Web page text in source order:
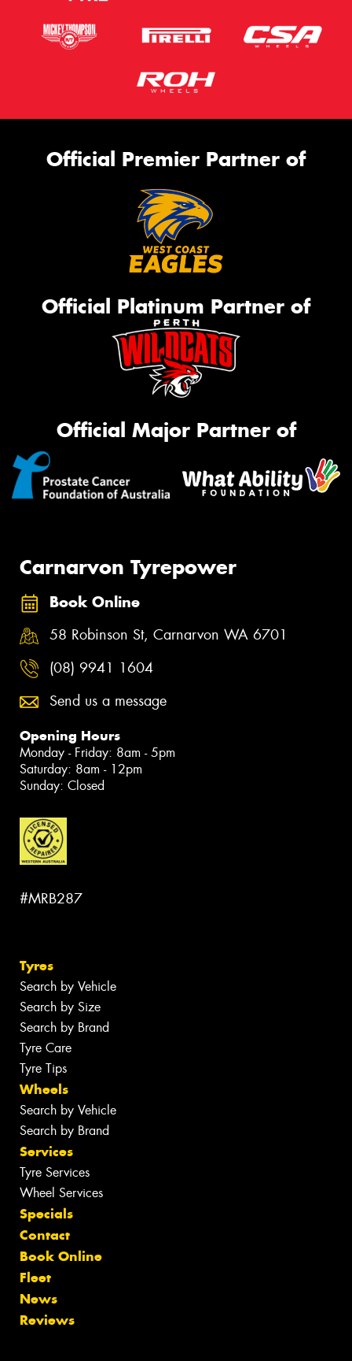
Official Premier Partner of
Official Platinum Partner of
Official Major Partner of
Carnarvon Tyrepower
Book Online
58 Robinson St, Carnarvon WA 6701
(08) 9941 1604
Send us a message
Opening Hours
Monday - Friday: 8am - 5pm
Saturday: 8am - 12pm
Sunday: Closed
#MRB287
Tyres
Search by Vehicle
Search by Size
Search by Brand
Tyre Care
Tyre Tips
Wheels
Search by Vehicle
Search by Brand
Services
Tyre Services
Wheel Services
Specials
Contact
Book Online
Fleet
News
Reviews